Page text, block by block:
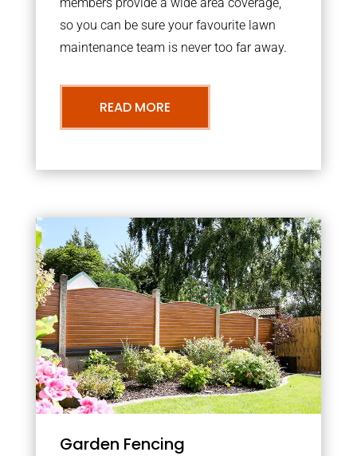
so you can be sure your favourite lawn
maintenance team is never too far away.
READ MORE
Garden Fencing